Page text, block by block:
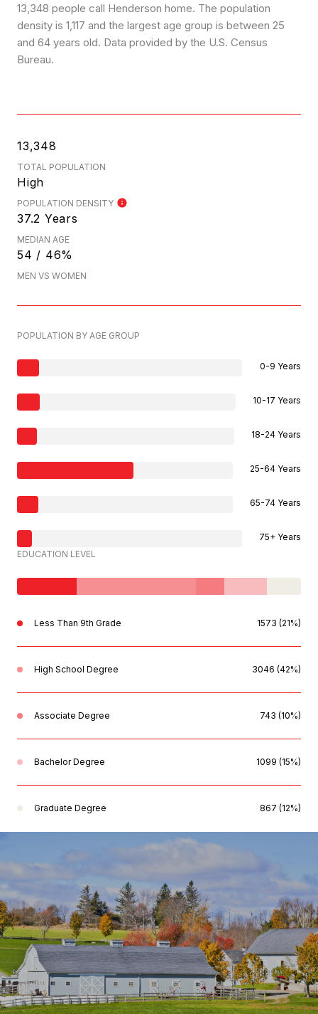
13,348 people call Henderson home. The population
density is 1,117 and the largest age group is between 25
and 64 years old. Data provided by the U.S. Census
Bureau.
13,348
TOTAL POPULATION
High
POPULATION DENSITY
37.2 Years
MEDIAN AGE
54 / 46%
MEN VS WOMEN
POPULATION BY AGE GROUP
0-9 Years
10-17 Years
18-24 Years
25-64 Years
65-74 Years
75+ Years
EDUCATION LEVEL
Less Than 9th Grade 1573 (21%)
High School Degree 3046 (42%)
Associate Degree 743 (10%)
Bachelor Degree 1099 (15%)
Graduate Degree 867 (12%)